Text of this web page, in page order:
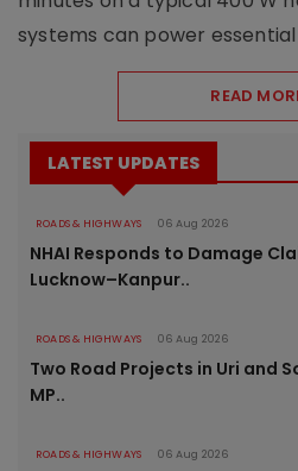
systems can power essential
READ
LATEST UPDATES
ROADS & HIGHWAYS 06 Aug 2026
NHAI Responds to Damage
Lucknow–Kanpur..
ROADS & HIGHWAYS 06 Aug 2026
Two Road Projects in Uri and
MP..
ROADS & HIGHWAYS 06 Aug 2026